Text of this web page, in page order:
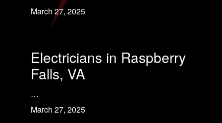
March 27, 2025
Electricians in Raspberry
Falls, VA
…
March 27, 2025